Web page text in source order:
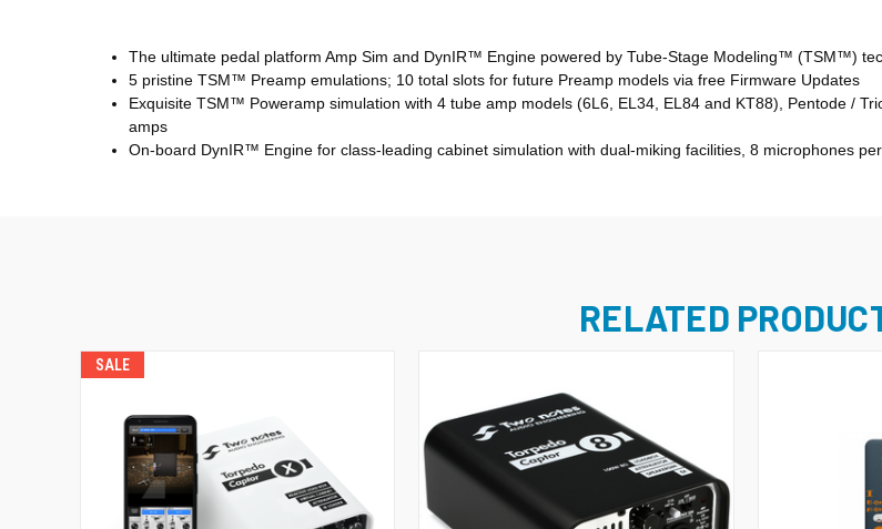
The ultimate pedal platform Amp Sim and DynIR™ Engine powered by Tube-Stage Modeling™ (TSM™)
5 pristine TSM™ Preamp emulations; 10 total slots for future Preamp models via free Firmware Updates
Exquisite TSM™ Poweramp simulation with 4 tube amp models (6L6, EL34, EL84 and KT88), Pentode /
amps
On-board DynIR™ Engine for class-leading cabinet simulation with dual-miking facilities, 8 microphones
RELATED
SALE